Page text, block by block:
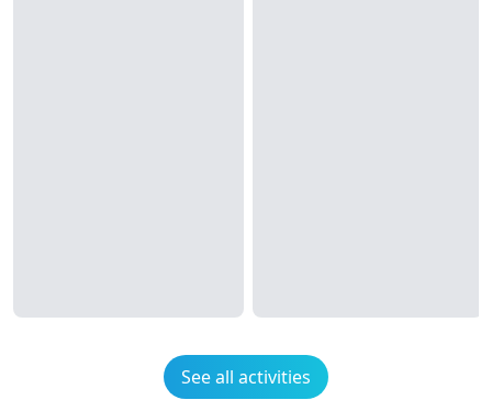
See all activities